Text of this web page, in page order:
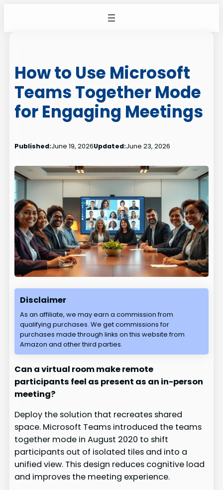
How to Use Microsoft
Teams Together Mode
for Engaging Meetings
Published:June 19, 2026Updated:June 23, 2026
Disclaimer
As an affiliate, we may earn a commission from
qualifying purchases. We get commissions for
purchases made through links on this website from
Amazon and other third parties.
Can a virtual room make remote
participants feel as present as an in-person
meeting?
Deploy the solution that recreates shared
space. Microsoft Teams introduced the teams
together mode in August 2020 to shift
participants out of isolated tiles and into a
unified view. This design reduces cognitive load
and improves the meeting experience.